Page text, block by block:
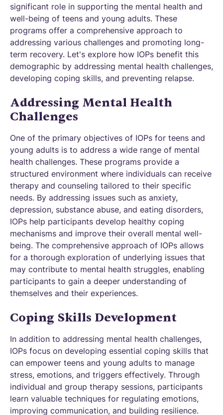
significant role in supporting the mental health and
well-being of teens and young adults. These
programs offer a comprehensive approach to
addressing various challenges and promoting long-
term recovery. Let's explore how IOPs benefit this
demographic by addressing mental health challenges,
developing coping skills, and preventing relapse.
Addressing Mental Health
Challenges
One of the primary objectives of IOPs for teens and
young adults is to address a wide range of mental
health challenges. These programs provide a
structured environment where individuals can receive
therapy and counseling tailored to their specific
needs. By addressing issues such as anxiety,
depression, substance abuse, and eating disorders,
IOPs help participants develop healthy coping
mechanisms and improve their overall mental well-
being. The comprehensive approach of IOPs allows
for a thorough exploration of underlying issues that
may contribute to mental health struggles, enabling
participants to gain a deeper understanding of
themselves and their experiences.
Coping Skills Development
In addition to addressing mental health challenges,
IOPs focus on developing essential coping skills that
can empower teens and young adults to manage
stress, emotions, and triggers effectively. Through
individual and group therapy sessions, participants
learn valuable techniques for regulating emotions,
improving communication, and building resilience.